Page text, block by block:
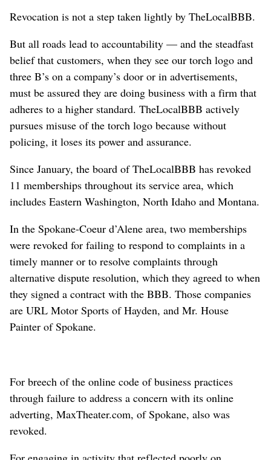
Revocation is not a step taken lightly by TheLocalBBB.
But all roads lead to accountability — and the steadfast
belief that customers, when they see our torch logo and
three B’s on a company’s door or in advertisements,
must be assured they are doing business with a firm that
adheres to a higher standard. TheLocalBBB actively
pursues misuse of the torch logo because without
policing, it loses its power and assurance.
Since January, the board of TheLocalBBB has revoked
11 memberships throughout its service area, which
includes Eastern Washington, North Idaho and Montana.
In the Spokane-Coeur d’Alene area, two memberships
were revoked for failing to respond to complaints in a
timely manner or to resolve complaints through
alternative dispute resolution, which they agreed to when
they signed a contract with the BBB. Those companies
are URL Motor Sports of Hayden, and Mr. House
Painter of Spokane.
For breech of the online code of business practices
through failure to address a concern with its online
adverting, MaxTheater.com, of Spokane, also was
revoked.